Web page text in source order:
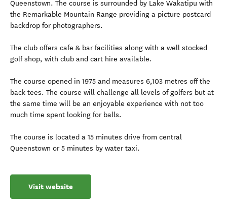
Queenstown. The course is surrounded by Lake Wakatipu with
the Remarkable Mountain Range providing a picture postcard
backdrop for photographers.
The club offers cafe & bar facilities along with a well stocked
golf shop, with club and cart hire available.
The course opened in 1975 and measures 6,103 metres off the
back tees. The course will challenge all levels of golfers but at
the same time will be an enjoyable experience with not too
much time spent looking for balls.
The course is located a 15 minutes drive from central
Queenstown or 5 minutes by water taxi.
Visit website